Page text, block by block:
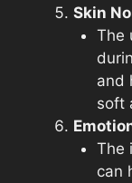
Skin
The
and
soft
The
can